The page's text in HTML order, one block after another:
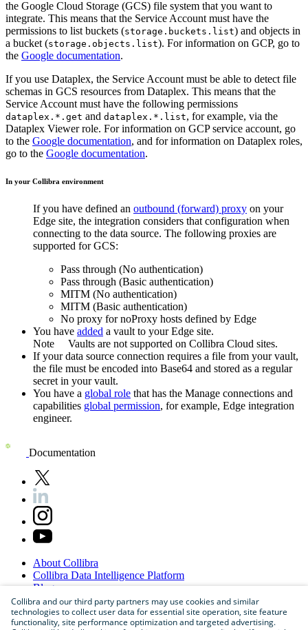
the Google Cloud Storage (GCS) file system that you want to
integrate. This means that the Service Account must have the
permissions to list buckets (storage.buckets.list) and objects in
a bucket (storage.objects.list). For information on GCP, go to
the Google documentation.
If you use Dataplex, the Service Account must be able to detect file
schemas in GCS resources from Dataplex. This means that the
Service Account must have the following permissions
dataplex.*.get and dataplex.*.list, for example, via the
Dataplex Viewer role. For information on GCP service account, go
to the Google documentation, and for information on Dataplex roles,
go to the Google documentation.
In your Collibra environment
If you have defined an outbound (forward) proxy on your
Edge site, the integration considers that configuration when
connecting to the data source. The following proxies are
supported for GCS:
Pass through (No authentication)
Pass through (Basic authentication)
MITM (No authentication)
MITM (Basic authentication)
No proxy for noProxy hosts defined by Edge
You have added a vault to yourEdge site.
Note
Vaults are not supported on Collibra Cloud sites.
If your data source connection requires a file from your vault,
the file must be encoded into Base64 and stored as a regular
secret in your vault.
You have a global role that has the Manage connections and
capabilities global permission, for example, Edge integration
engineer.
Documentation
About Collibra
Collibra Data Intelligence Platform
Blog
Careers
PartnerProgram
Contactus
Collibra and our third party partners may use cookies and similar
technologies to collect user data for essential site operation, site feature
functionality, site performance optimization and targeted advertising.